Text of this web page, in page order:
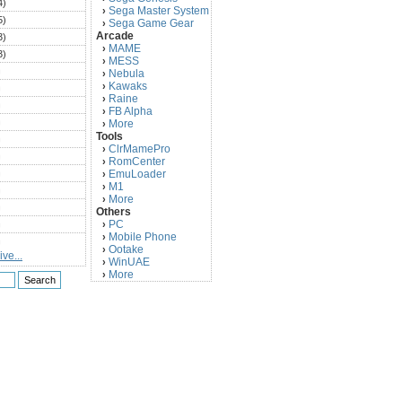
› Sega Master System
› Sega Game Gear
Arcade
› MAME
› MESS
› Nebula
› Kawaks
› Raine
› FB Alpha
› More
Tools
› ClrMamePro
› RomCenter
› EmuLoader
› M1
› More
Others
› PC
› Mobile Phone
› Ootake
› WinUAE
› More